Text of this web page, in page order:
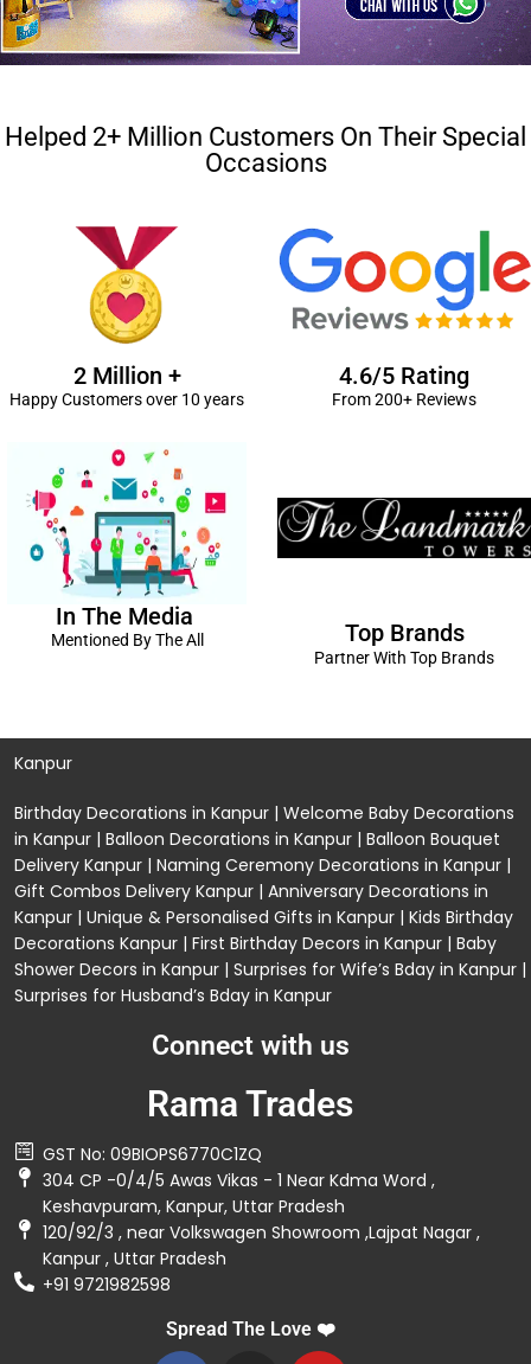
Helped 2+ Million Customers On Their Special
Occasions
2 Million +
Happy Customers over 10 years
4.6/5 Rating
From 200+ Reviews
In The Media
Mentioned By The All Top Brands
Partner With Top Brands
Kanpur
Birthday Decorations in Kanpur | Welcome Baby Decorations
in Kanpur | Balloon Decorations in Kanpur | Balloon Bouquet
Delivery Kanpur | Naming Ceremony Decorations in Kanpur |
Gift Combos Delivery Kanpur | Anniversary Decorations in
Kanpur | Unique & Personalised Gifts in Kanpur | Kids Birthday
Decorations Kanpur | First Birthday Decors in Kanpur | Baby
Shower Decors in Kanpur | Surprises for Wife’s Bday in Kanpur |
Surprises for Husband’s Bday in Kanpur
Connect with us
Rama Trades
GST No: 09BIOPS6770C1ZQ
304 CP -0/4/5 Awas Vikas - 1 Near Kdma Word ,
Keshavpuram, Kanpur, Uttar Pradesh
120/92/3 , near Volkswagen Showroom ,Lajpat Nagar ,
Kanpur , Uttar Pradesh
+91 9721982598
Spread The Love ❤️